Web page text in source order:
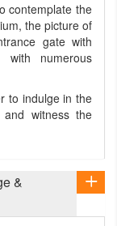
contemplate the
the picture of
gate with
with numerous
to indulge in the
and witness the
&